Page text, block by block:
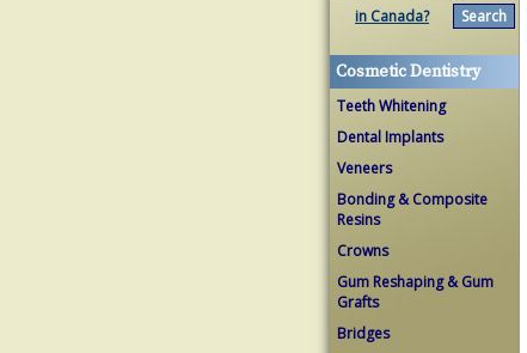
in Canada?
Cosmetic Dentistry
Teeth Whitening
Dental Implants
Veneers
Bonding & Composite
Resins
Crowns
Gum Reshaping & Gum
Grafts
Bridges